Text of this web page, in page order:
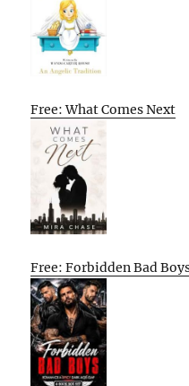
Free: What Comes Next
Free: Forbidden Bad